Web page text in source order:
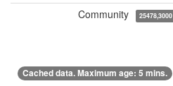
Community
25478,3000
Cached data. Maximum age: 5 mins.